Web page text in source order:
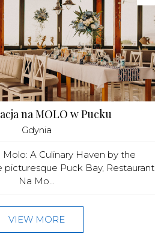
na MOLO w Pucku
Gdynia
Molo: A Culinary Haven by the
Puck Bay, Restaurant
Na Mo...
VIEW MORE